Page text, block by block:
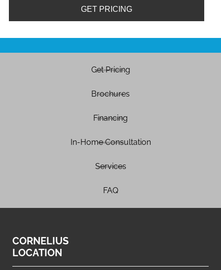
GET PRICING
Get Pricing
Brochures
Financing
In-Home Consultation
Services
FAQ
CORNELIUS
LOCATION